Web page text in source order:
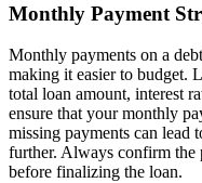
Monthly Payment
Monthly payments on a
making it easier to budget.
total loan amount, interest
ensure that your monthly
missing payments can lead
further. Always confirm the
before finalizing the loan.